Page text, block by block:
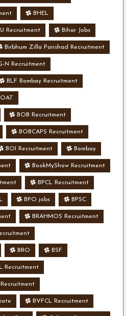
BHEL
Recruitment Bihar Jobs
Birbhum Zilla Parishad Recruitment
N Recruitment
BLF Bombay Recruitment
BOB Recruitment
BOBCAPS Recruitment
BOI Recruitment Bombay
BookMyShow Recruitment
BPCL Recruitment
BPO jobs BPSC
BRAHMOS Recruitment
BRO BSF
Recruitment
BVFCL Recruitment